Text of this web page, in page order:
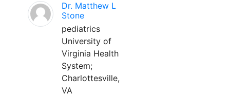
Dr. Matthew L
Stone
pediatrics
University of
Virginia Health
System;
Charlottesville,
VA